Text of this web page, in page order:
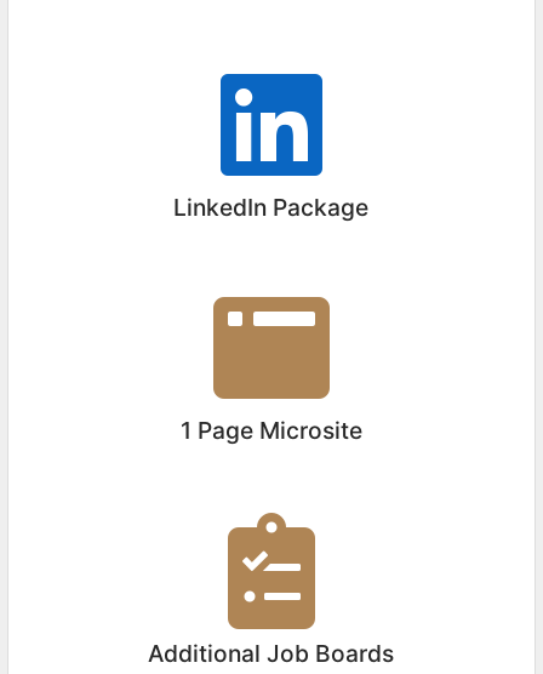
LinkedIn Package
1 Page Microsite
Additional Job Boards